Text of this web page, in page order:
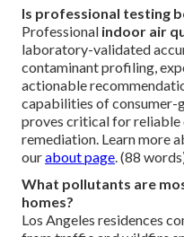
Is professional testing
Professional indoor air
laboratory-validated
contaminant profiling,
actionable
capabilities of consumer-
proves critical for reliable
remediation. Learn more
ourabout page. (88
What pollutants are
homes?
Los Angeles residences